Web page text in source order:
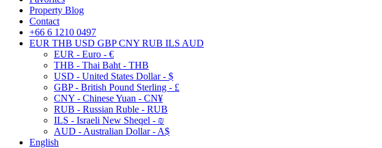
Property Blog
Contact
+66 6 1210 0497
EUR THB USD GBP CNY RUB ILS AUD
EUR - Euro - €
THB - Thai Baht - THB
USD - United States Dollar - $
GBP - British Pound Sterling - £
CNY - Chinese Yuan - CN¥
RUB - Russian Ruble - RUB
ILS - Israeli New Sheqel - ₪
AUD - Australian Dollar - A$
English